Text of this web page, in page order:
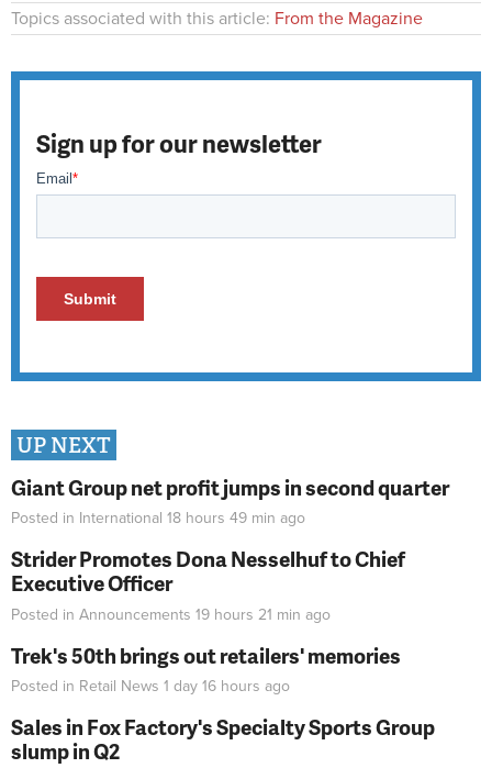
Topics associated with this article: From the Magazine
Sign up for our newsletter
UP NEXT
Giant Group net profit jumps in second quarter
Posted in International 18 hours 49 min ago
Strider Promotes Dona Nesselhuf to Chief
Executive Officer
Posted in Announcements 19 hours 21 min ago
Trek's 50th brings out retailers' memories
Posted in Retail News 1 day 16 hours ago
Sales in Fox Factory's Specialty Sports Group
slump in Q2